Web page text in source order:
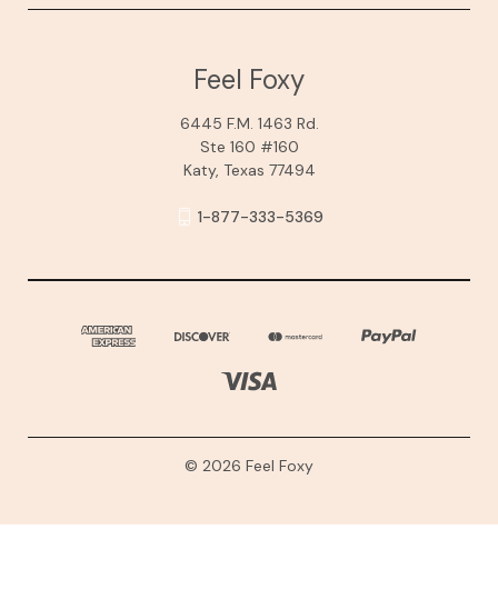
Feel Foxy
6445 F.M. 1463 Rd.
Ste 160 #160
Katy, Texas 77494
1-877-333-5369
© 2026 Feel Foxy